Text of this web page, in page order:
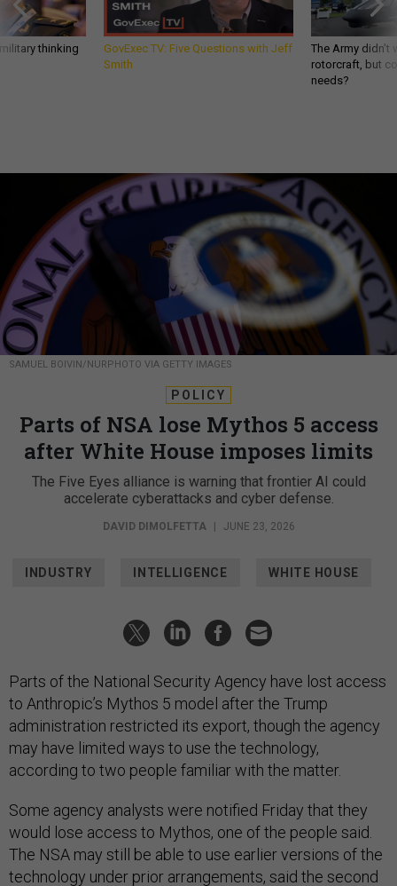
thinking
GovExec TV: Five Questions with Jeff
Smith
The Army
rotorcraft, but
needs?
SAMUEL BOIVIN/NURPHOTO VIA GETTY IMAGES
POLICY
Parts of NSA lose Mythos 5 access
after White House imposes limits
The Five Eyes alliance is warning that frontier AI could
accelerate cyberattacks and cyber defense.
DAVID DIMOLFETTA JUNE 23, 2026
INDUSTRY INTELLIGENCE WHITE HOUSE
Parts of the National Security Agency have lost access
to Anthropic’s Mythos 5 model after the Trump
administration restricted its export, though the agency
may have limited ways to use the technology,
according to two people familiar with the matter.
Some agency analysts were notified Friday that they
would lose access to Mythos, one of the people said.
The NSA may still be able to use earlier versions of the
technology under prior arrangements, said the second